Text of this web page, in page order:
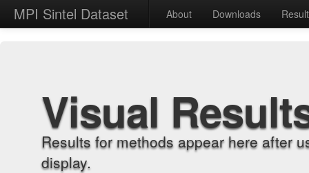
MPI Sintel Dataset About Downloads
Visual
Results for methods appear here after
display.